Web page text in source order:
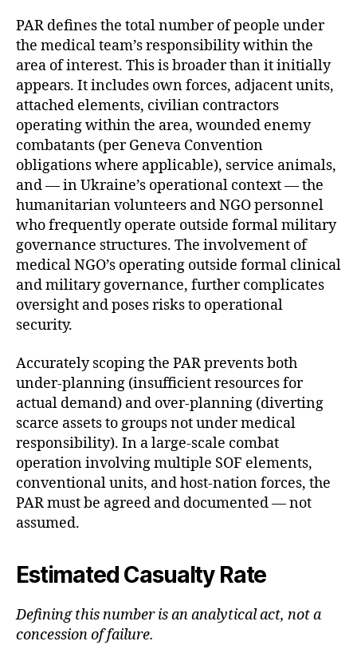
PAR defines the total number of people under
the medical team’s responsibility within the
area of interest. This is broader than it initially
appears. It includes own forces, adjacent units,
attached elements, civilian contractors
operating within the area, wounded enemy
combatants (per Geneva Convention
obligations where applicable), service animals,
and — in Ukraine’s operational context — the
humanitarian volunteers and NGO personnel
who frequently operate outside formal military
governance structures. The involvement of
medical NGO’s operating outside formal clinical
and military governance, further complicates
oversight and poses risks to operational
security.
Accurately scoping the PAR prevents both
under-planning (insufficient resources for
actual demand) and over-planning (diverting
scarce assets to groups not under medical
responsibility). In a large-scale combat
operation involving multiple SOF elements,
conventional units, and host-nation forces, the
PAR must be agreed and documented — not
assumed.
Estimated Casualty Rate
Defining this number is an analytical act, not a
concession of failure.